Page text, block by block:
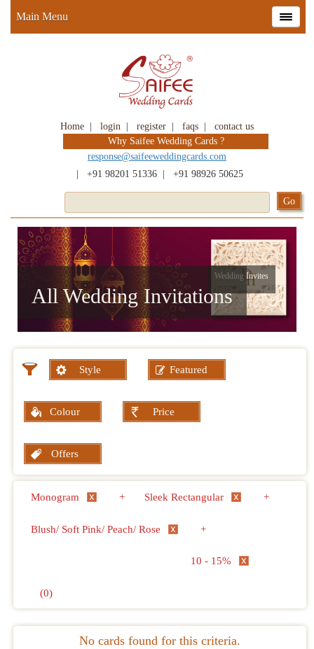
Home login register faqs
contact us
Why Saifee Wedding Cards ?
response@saifeeweddingcards.com
+91 98201 51336 +91 98926 50625
Main Menu
All Wedding Invitations
Wedding Invites
Style Featured
Colour Price
Offers
Monogram + Sleek Rectangular +
Blush/ Soft Pink/ Peach/ Rose +
10 - 15%
(0)
No cards found for this criteria.